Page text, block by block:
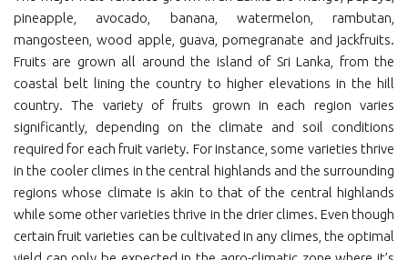
pineapple, avocado, banana, watermelon, rambutan,
mangosteen, wood apple, guava, pomegranate and jackfruits.
Fruits are grown all around the island of Sri Lanka, from the
coastal belt lining the country to higher elevations in the hill
country. The variety of fruits grown in each region varies
significantly, depending on the climate and soil conditions
required for each fruit variety. For instance, some varieties thrive
in the cooler climes in the central highlands and the surrounding
regions whose climate is akin to that of the central highlands
while some other varieties thrive in the drier climes. Even though
certain fruit varieties can be cultivated in any climes, the optimal